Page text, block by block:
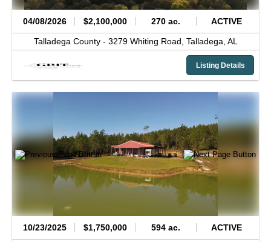
04/08/2026 $2,100,000 270 ac. ACTIVE
Talladega County - 3279 Whiting Road, Talladega, AL
Listing Details
10/23/2025 $1,750,000 594 ac. ACTIVE